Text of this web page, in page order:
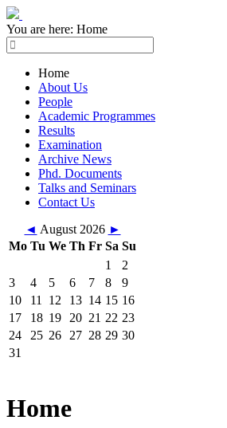
You are here: Home
Home
About Us
People
Academic Programmes
Results
Examination
Archive News
Phd. Documents
Talks and Seminars
Contact Us
◄ August 2026 ►
Mo Tu We Th Fr Sa Su
1
2
3
4 5 6 7 8
9
10
11 12 13 14 15 16
17
18 19 20 21 22 23
24
25 26 27 28 29 30
31
Home